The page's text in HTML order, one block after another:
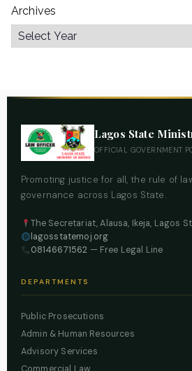
Archives
Lagos State
OFFICIAL GOVERNMENT
Promoting justice for all, the rule of
governance across Lagos State.
The Secretariat, Alausa, Ikeja, Lagos
lagosstatemoj.org
08146671562 — Free Legal Line
DEPARTMENTS
Public Prosecutions
Admin & Human Resources
Advisory Services